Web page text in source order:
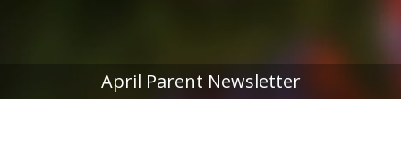
April Parent Newsletter